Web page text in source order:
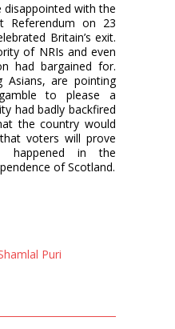
with the
Referendum on 23
Britain’s exit.
of NRIs and even
had bargained for.
Asians, are pointing
to please a
had badly backfired
the country would
voters will prove
happened in the
of Scotland.
Puri